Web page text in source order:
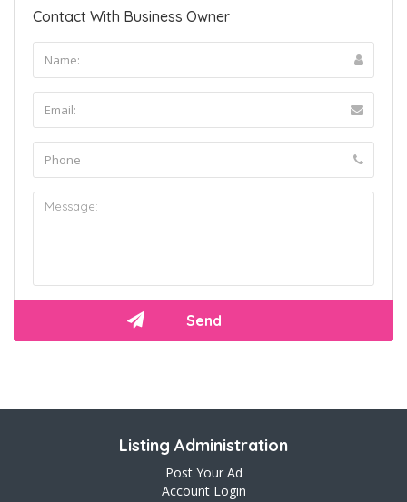
Contact With Business Owner
Listing Administration
Post Your Ad
Account Login